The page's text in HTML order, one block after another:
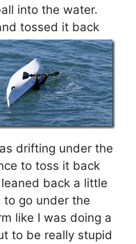
into the water.
tossed it back
drifting under the
to toss it back
back a little
go under the
like I was doing a
to be really stupid